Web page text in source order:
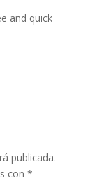
and quick
publicada.
con *